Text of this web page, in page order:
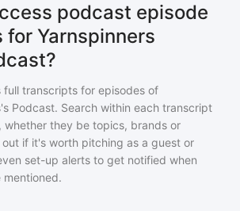
podcast episode
Yarnspinners
full transcripts for episodes of
Podcast. Search within each transcript
whether they be topics, brands or
if it's worth pitching as a guest or
set-up alerts to get notified when